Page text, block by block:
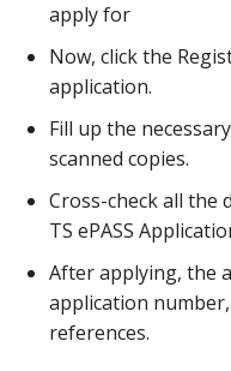
apply for
Now, click the
application.
Fill up the
scanned copies.
Cross-check all
TS ePASS
After applying, the
application
references.